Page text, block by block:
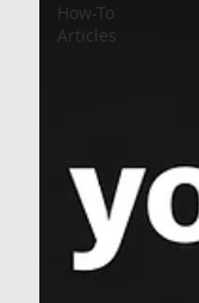
How-To
Articles